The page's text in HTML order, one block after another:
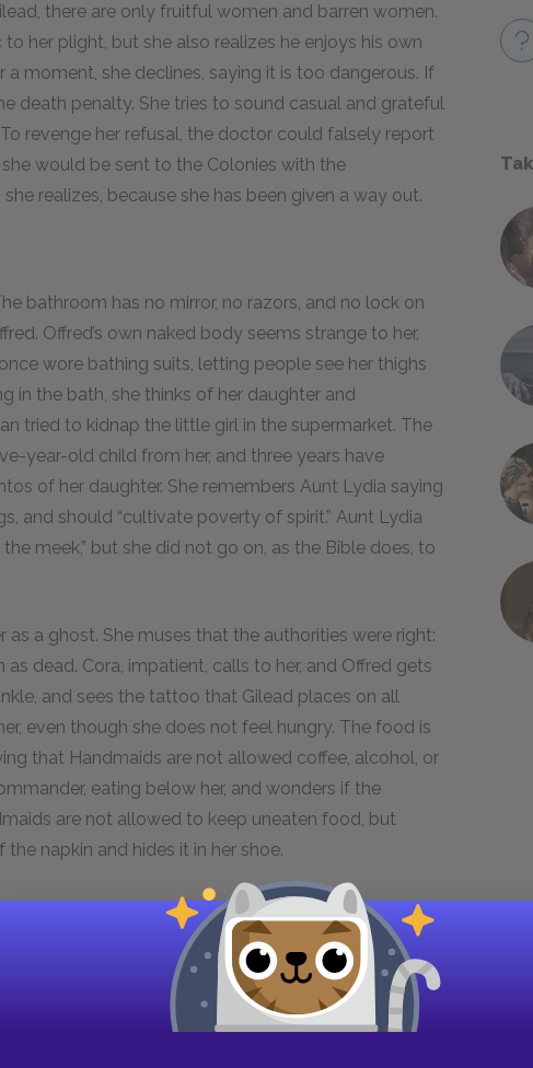
there are only fruitful women and barren women.
her plight, but she also realizes he enjoys his own
moment, she declines, saying it is too dangerous. If
death penalty. She tries to sound casual and grateful
revenge her refusal, the doctor could falsely report
would be sent to the Colonies with the
realizes, because she has been given a way out.
bathroom has no mirror, no razors, and no lock on
Offred’s own naked body seems strange to her,
wore bathing suits, letting people see her thighs
in the bath, she thinks of her daughter and
tried to kidnap the little girl in the supermarket. The
year-old child from her, and three years have
of her daughter. She remembers Aunt Lydia saying
and should “cultivate poverty of spirit.” Aunt Lydia
meek,” but she did not go on, as the Bible does, to
a ghost. She muses that the authorities were right:
dead. Cora, impatient, calls to her, and Offred gets
and sees the tattoo that Gilead places on all
even though she does not feel hungry. The food is
that Handmaids are not allowed coffee, alcohol, or
eating below her, and wonders if the
are not allowed to keep uneaten food, but
napkin and hides it in her shoe.
clarified the Handmaids’ role. Serena’s hatred of
(“Blessed be the fruit”; “May the Lord open” is
to declining birthrates, and the visit to the
bear the children of their Commanders. In this